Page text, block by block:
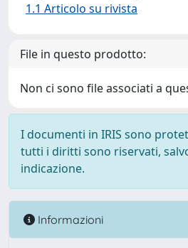
1.1 Articolo su rivista
File in questo prodotto:
Non ci sono file associati a
I documenti in IRIS sono
tutti i diritti sono riservati,
indicazione.
Informazioni